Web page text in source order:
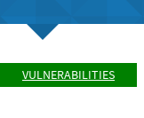
VULNERABILITIES